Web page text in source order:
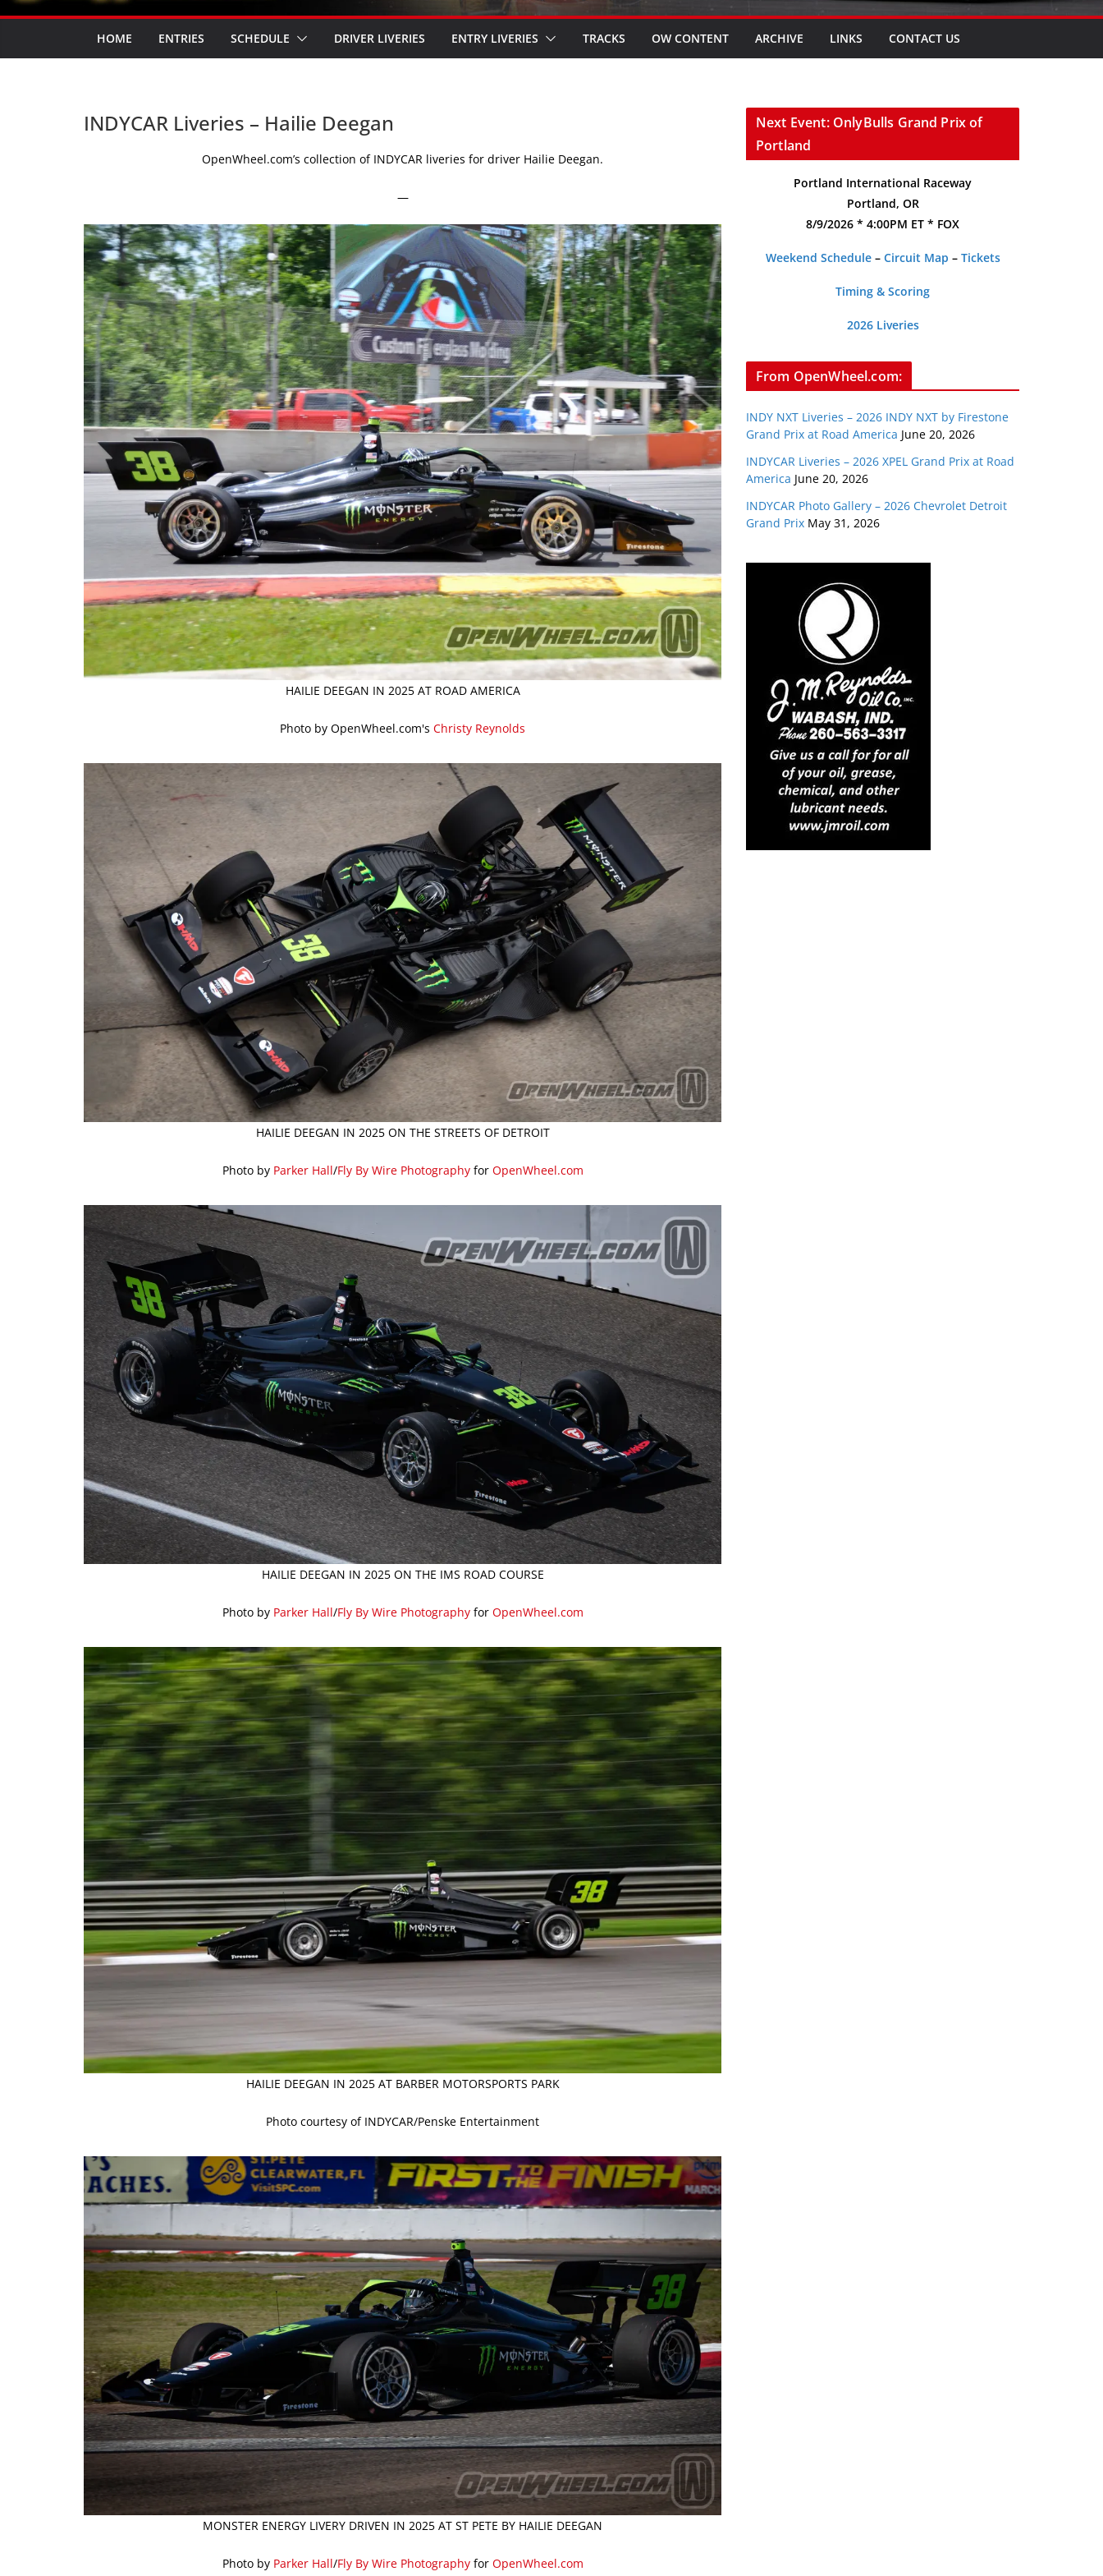
HOME ENTRIES SCHEDULE DRIVER LIVERIES ENTRY LIVERIES TRACKS OW CONTENT ARCHIVE LINKS CONTACT US
INDYCAR Liveries – Hailie Deegan
OpenWheel.com’s collection of INDYCAR liveries for driver Hailie Deegan.
—
HAILIE DEEGAN IN 2025 AT ROAD AMERICA
Photo by OpenWheel.com's Christy Reynolds
HAILIE DEEGAN IN 2025 ON THE STREETS OF DETROIT
Photo by Parker Hall/Fly By Wire Photographyfor OpenWheel.com
HAILIE DEEGAN IN 2025 ON THE IMS ROAD COURSE
Photo by Parker Hall/Fly By Wire Photographyfor OpenWheel.com
HAILIE DEEGAN IN 2025 AT BARBER MOTORSPORTS PARK
Photo courtesy of INDYCAR/Penske Entertainment
MONSTER ENERGY LIVERY DRIVEN IN 2025 AT ST PETE BY HAILIE DEEGAN
Photo by Parker Hall/Fly By Wire Photographyfor OpenWheel.com
Next Event: OnlyBulls Grand Prix of
Portland
Portland International Raceway
Portland, OR
8/9/2026 * 4:00PM ET * FOX
Weekend Schedule– Circuit Map – Tickets
Timing & Scoring
2026 Liveries
From OpenWheel.com:
INDY NXT Liveries – 2026 INDY NXT by Firestone
Grand Prix at Road America June 20, 2026
INDYCAR Liveries – 2026 XPEL Grand Prix at Road
America June 20, 2026
INDYCAR Photo Gallery – 2026 Chevrolet Detroit
Grand Prix May 31, 2026